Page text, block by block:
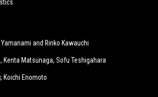
and Rinko Kawauchi
Kenta Matsunaga, Sofu Teshigahara
, Koichi Enomoto